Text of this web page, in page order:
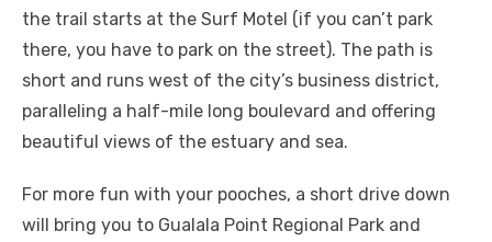
the trail starts at the Surf Motel (if you can’t park
there, you have to park on the street). The path is
short and runs west of the city’s business district,
paralleling a half-mile long boulevard and offering
beautiful views of the estuary and sea.
For more fun with your pooches, a short drive down
will bring you to Gualala Point Regional Park and